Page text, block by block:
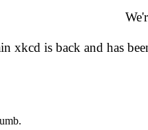
xkcd is back and has